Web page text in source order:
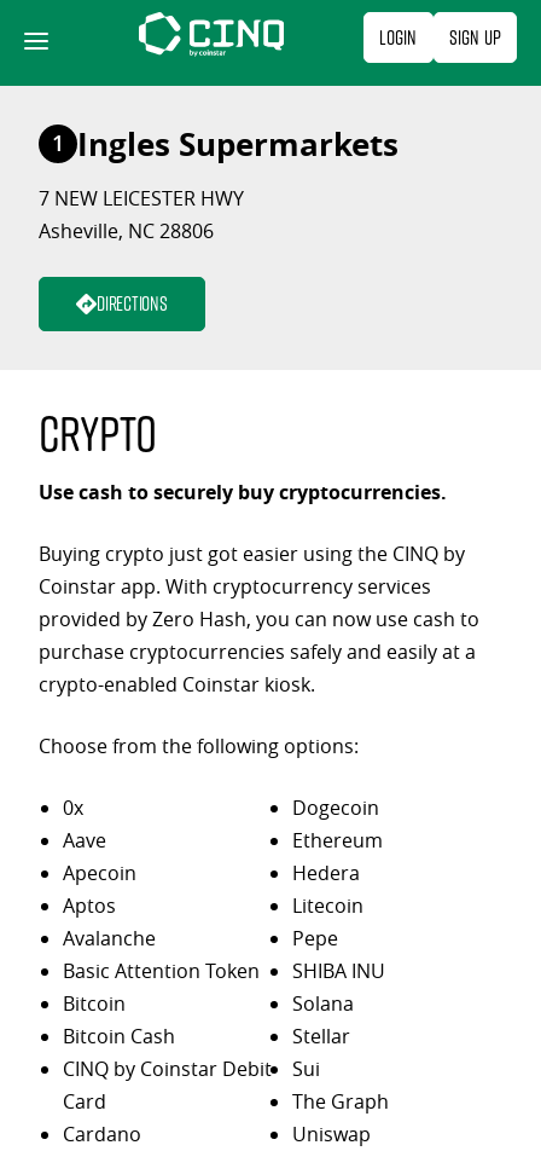
content
Login Sign Up
1 Ingles Supermarkets
7 NEW LEICESTER HWY
Asheville, NC 28806
Directions
Crypto
Use cash to securely buy cryptocurrencies.
Buying crypto just got easier using the CINQ by
Coinstar app. With cryptocurrency services
provided by Zero Hash, you can now use cash to
purchase cryptocurrencies safely and easily at a
crypto-enabled Coinstar kiosk.
Choose from the following options:
0x
Aave
Apecoin
Aptos
Avalanche
Basic Attention Token
Bitcoin
Bitcoin Cash
CINQ by Coinstar Debit
Card
Cardano
Dogecoin
Ethereum
Hedera
Litecoin
Pepe
SHIBA INU
Solana
Stellar
Sui
The Graph
Uniswap